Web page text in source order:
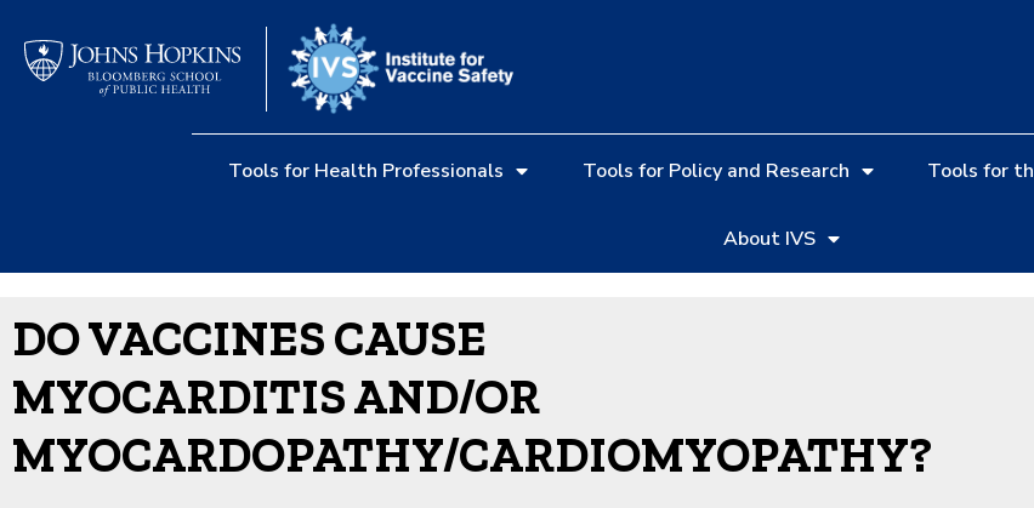
Tools for Health Professionals Tools for Policy and Research Tools for
About IVS
DO VACCINES CAUSE
MYOCARDITIS AND/OR
MYOCARDOPATHY/CARDIOMYOPATHY?